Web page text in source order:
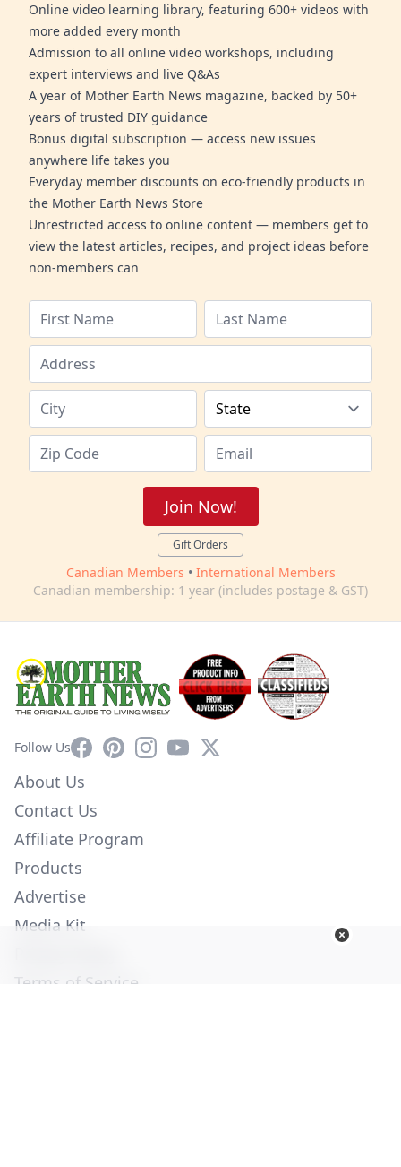
Online video learning library, featuring 600+ videos with
more added every month
Admission to all online video workshops, including
expert interviews and live Q&As
A year of Mother Earth News magazine, backed by 50+
years of trusted DIY guidance
Bonus digital subscription — access new issues
anywhere life takes you
Everyday member discounts on eco-friendly products in
the Mother Earth News Store
Unrestricted access to online content — members get to
view the latest articles, recipes, and project ideas before
non-members can
Join Now!
Gift Orders
Canadian Members • International Members
Canadian membership: 1 year (includes postage & GST)
Follow UsFacebookPinterestInstagram
YouTube
X
About Us
Contact Us
Affiliate Program
Products
Advertise
Media Kit
Terms of Service